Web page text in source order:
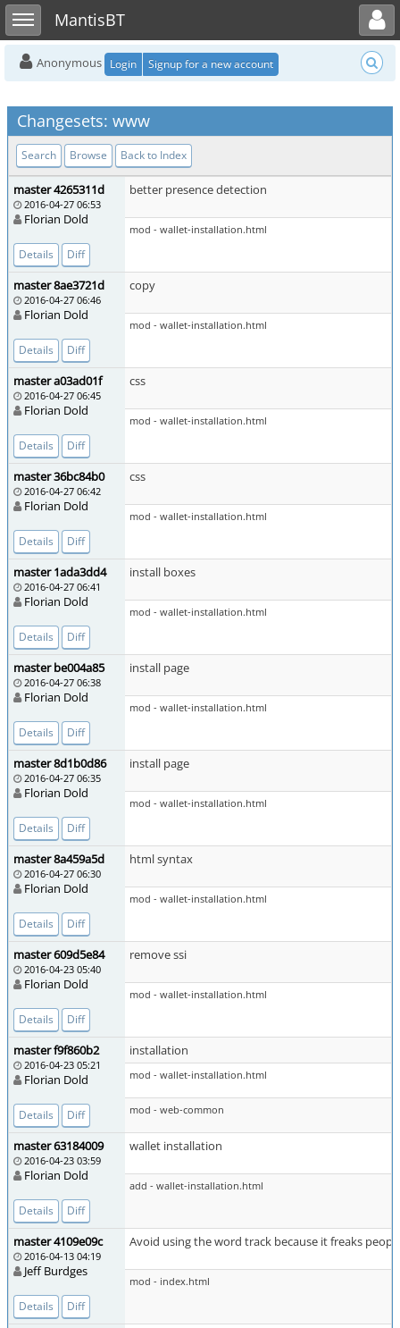
Toggle sidebarMantisBT
Toggle user menu
Anonymous Login Signup for a new account
Changesets: www
Search Browse Back to Index
master 4265311d
2016-04-27 06:53
Florian Dold
Details Diff
better presence detection
mod - wallet-installation.html
master 8ae3721d
2016-04-27 06:46
Florian Dold
Details Diff
copy
mod - wallet-installation.html
master a03ad01f
2016-04-27 06:45
Florian Dold
Details Diff
css
mod - wallet-installation.html
master 36bc84b0
2016-04-27 06:42
Florian Dold
Details Diff
css
mod - wallet-installation.html
master 1ada3dd4
2016-04-27 06:41
Florian Dold
Details Diff
install boxes
mod - wallet-installation.html
master be004a85
2016-04-27 06:38
Florian Dold
Details Diff
install page
mod - wallet-installation.html
master 8d1b0d86
2016-04-27 06:35
Florian Dold
Details Diff
install page
mod - wallet-installation.html
master 8a459a5d
2016-04-27 06:30
Florian Dold
Details Diff
html syntax
mod - wallet-installation.html
master 609d5e84
2016-04-23 05:40
Florian Dold
Details Diff
remove ssi
mod - wallet-installation.html
master f9f860b2
2016-04-23 05:21
Florian Dold
Details Diff
installation
mod - wallet-installation.html
mod - web-common
master 63184009
2016-04-23 03:59
Florian Dold
Details Diff
wallet installation
add - wallet-installation.html
master 4109e09c
2016-04-13 04:19
Jeff Burdges
Details Diff
Avoid using the word track because it freaks
mod - index.html